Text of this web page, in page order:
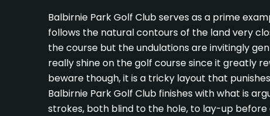
Balbirnie Park Golf Club serves as a prime
follows the natural contours of the land very
the course but the undulations are invitingly
really shine on the golf course since it greatly
beware though, it is a tricky layout that
Balbirnie Park Golf Club finishes with what is
strokes, both blind to the hole, to lay-up